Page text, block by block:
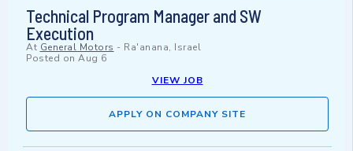
Technical Program Manager and SW
Execution
At General Motors - Ra'anana, Israel
Posted on Aug 6
VIEW JOB
APPLY ON COMPANY SITE